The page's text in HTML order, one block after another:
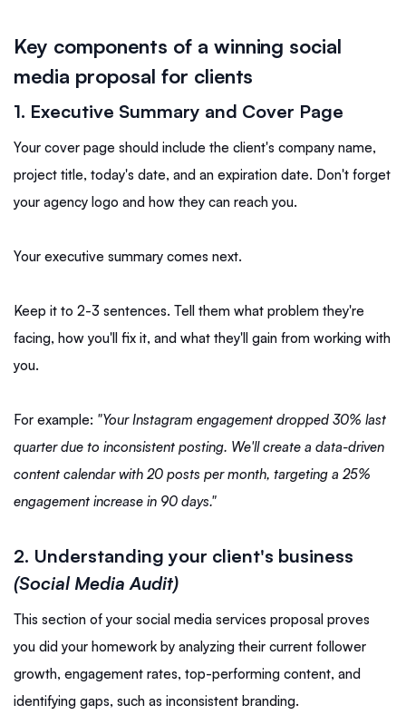
Key components of a winning social
media proposal for clients
1. Executive Summary and Cover Page
Your cover page should include the client's company name,
project title, today's date, and an expiration date. Don't forget
your agency logo and how they can reach you.
Your executive summary comes next.
Keep it to 2-3 sentences. Tell them what problem they're
facing, how you'll fix it, and what they'll gain from working with
you.
For example: "Your Instagram engagement dropped 30% last
quarter due to inconsistent posting. We'll create a data-driven
content calendar with 20 posts per month, targeting a 25%
engagement increase in 90 days."
2. Understanding your client's business
(Social Media Audit)
This section of your social media services proposal proves
you did your homework by analyzing their current follower
growth, engagement rates, top-performing content, and
identifying gaps, such as inconsistent branding.